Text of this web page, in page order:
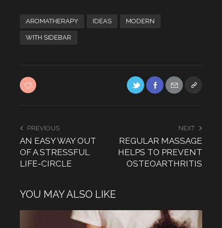
AROMATHERAPY IDEAS MODERN
WITH SIDEBAR
PREVIOUS
AN EASY WAY OUT
OF A STRESSFUL
LIFE-CIRCLE
NEXT
REGULAR MASSAGE
HELPS TO PREVENT
OSTEOARTHRITIS
YOU MAY ALSO LIKE